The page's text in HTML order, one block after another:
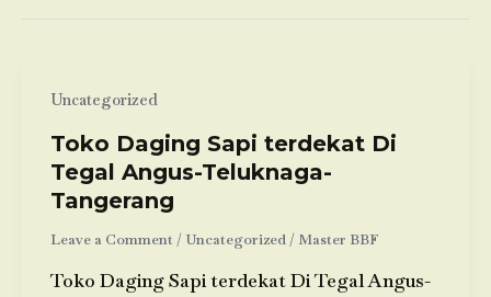
Uncategorized
Toko Daging Sapi terdekat Di
Tegal Angus-Teluknaga-
Tangerang
Leave a Comment / Uncategorized/ Master BBF
Toko Daging Sapi terdekat Di Tegal Angus-